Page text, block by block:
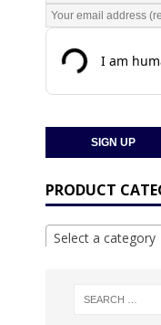
PRODUCT
Select a category